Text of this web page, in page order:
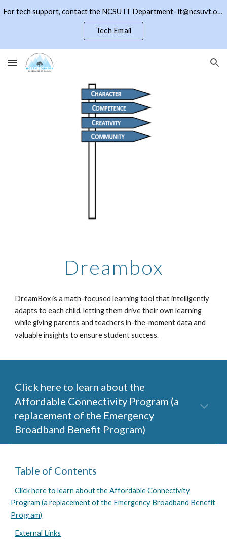
Skip to main content Skip to navigation
For tech support, contact the NCSU IT Department- it@ncsuvt.org or (802)334-5847 ext 2018. Click the NCSU button to return to the district page
Tech Email
Dreambox
DreamBox is a math-focused learning tool thatintelligently
adapts to each child, letting them drive their own learning
while giving parents and teachers in-the-moment data and
valuable insights to ensure student success.
Click here to learn about the
Affordable Connectivity Program (a
replacement of the Emergency
Broadband Benefit Program)
Table of Contents
Click here to learn about the Affordable Connectivity
Program (a replacement of the Emergency Broadband Benefit
Program)
External Links